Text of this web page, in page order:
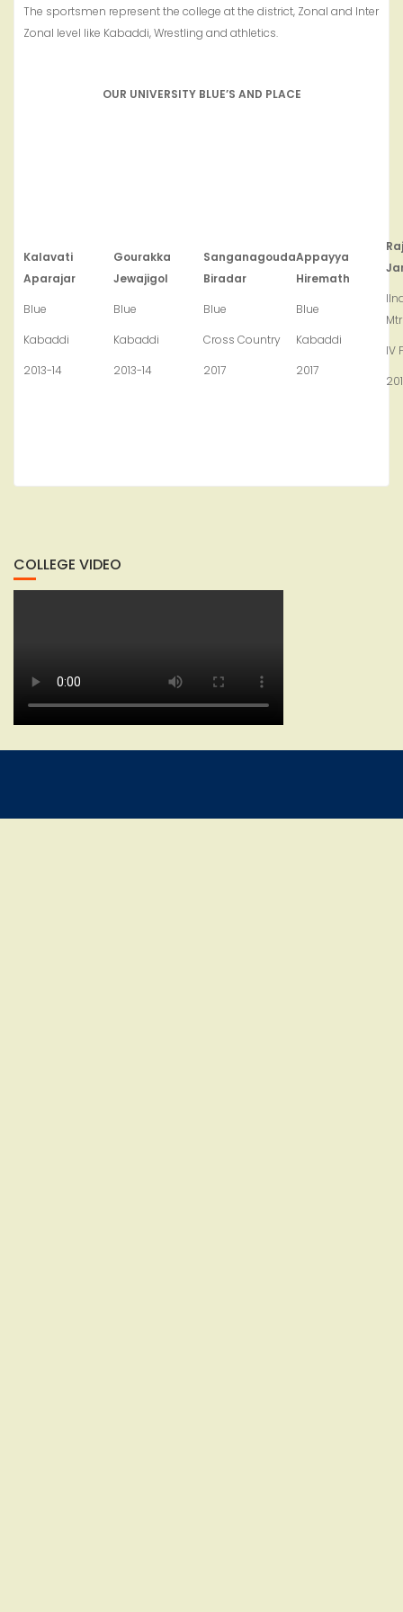
The sportsmen represent the college at the district, Zonal and Inter
Zonal level like Kabaddi, Wrestling and athletics.
OUR UNIVERSITY BLUE’S AND PLACE
Kalavati
Aparajar
Blue
Kabaddi
2013-14
Gourakka
Jewajigol
Blue
Kabaddi
2013-14
Sanganagouda
Biradar
Blue
Cross Country
2017
Appayya
Hiremath
Blue
Kabaddi
2017
IV
COLLEGE VIDEO